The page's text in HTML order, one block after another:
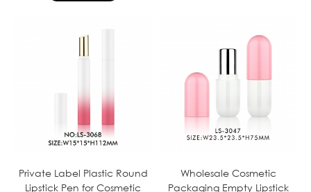
Private Label Plastic Round
Lipstick Pen for Cosmetic
Wholesale Cosmetic
Packaging Empty Lipstick